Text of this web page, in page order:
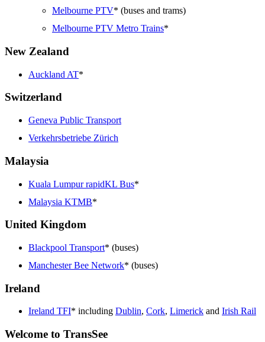
Melbourne PTV* (buses and trams)
Melbourne PTV Metro Trains*
New Zealand
Auckland AT*
Switzerland
Geneva Public Transport
Verkehrsbetriebe Zürich
Malaysia
Kuala Lumpur rapidKL Bus*
Malaysia KTMB*
United Kingdom
Blackpool Transport* (buses)
Manchester Bee Network* (buses)
Ireland
Ireland TFI* including Dublin, Cork, Limerick and Irish Rail
Welcome to TransSee